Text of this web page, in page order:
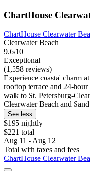
ChartHouse
ChartHouse Clearwater
Clearwater Beach
9.6/10
Exceptional
(1,358 reviews)
Experience coastal charm
rooftop terrace and 24-
walk to St. Petersburg-
Clearwater Beach and
See less
$195 nightly
$221 total
Aug 11 - Aug 12
Total with taxes and fees
ChartHouse Clearwater